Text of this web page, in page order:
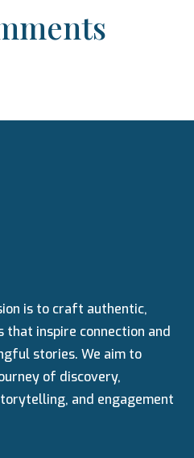
is to craft authentic,
that inspire connection and
stories. We aim to
of discovery,
and engagement